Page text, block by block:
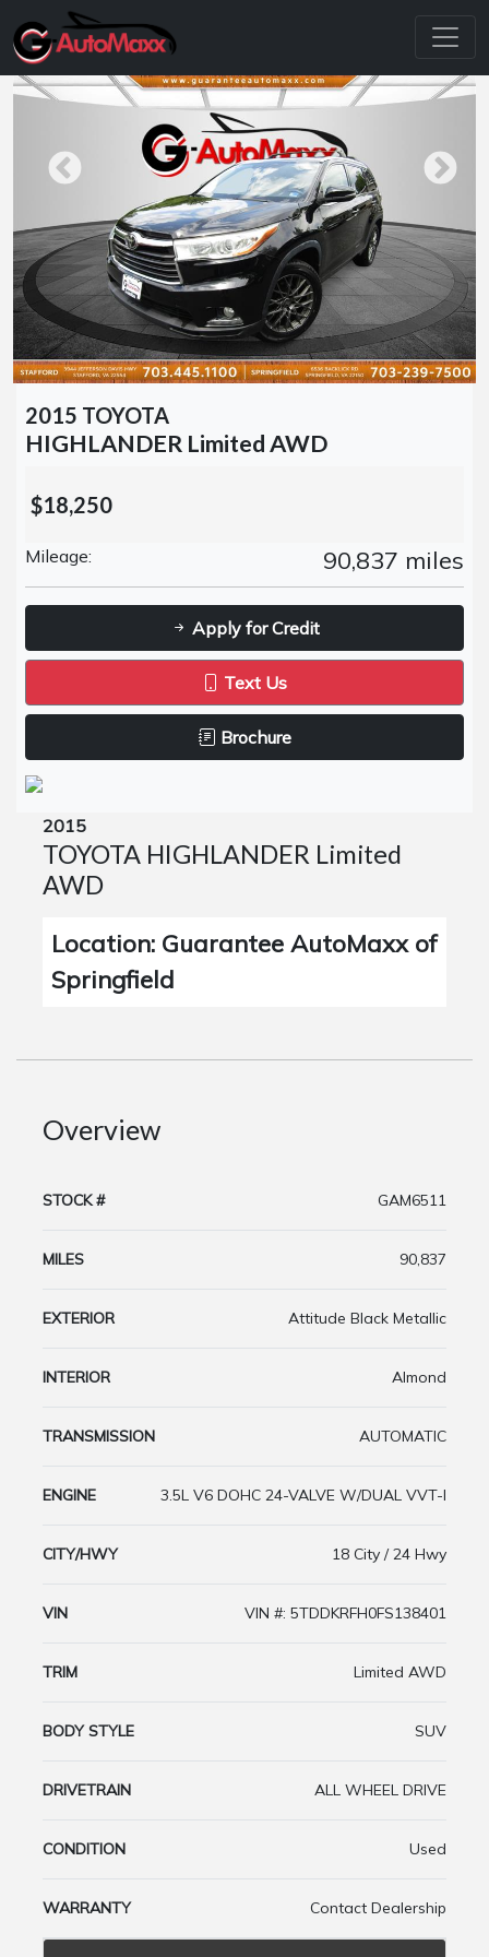
2015 TOYOTA
HIGHLANDER Limited AWD
$18,250
Mileage: 90,837 miles
Apply for Credit
Text Us
Brochure
2015
TOYOTA HIGHLANDER Limited
AWD
Location: Guarantee AutoMaxx of
Springfield
Overview
STOCK # GAM6511
MILES 90,837
EXTERIOR Attitude Black Metallic
INTERIOR Almond
TRANSMISSION AUTOMATIC
ENGINE 3.5L V6 DOHC 24-VALVE W/DUAL VVT-I
CITY/HWY 18 City / 24 Hwy
VIN VIN #: 5TDDKRFH0FS138401
TRIM Limited AWD
BODY STYLE SUV
DRIVETRAIN ALL WHEEL DRIVE
CONDITION Used
WARRANTY Contact Dealership